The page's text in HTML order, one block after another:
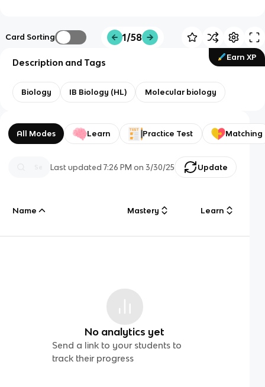
Card Sorting 1/58
Earn XP
Description and Tags
Biology IB Biology (HL) Molecular biology
All Modes Learn Practice Test Matching
Last updated7:26 PM on 3/30/25 Update
Name Mastery Learn
No analytics yet
Send a link to your students to
track their progress